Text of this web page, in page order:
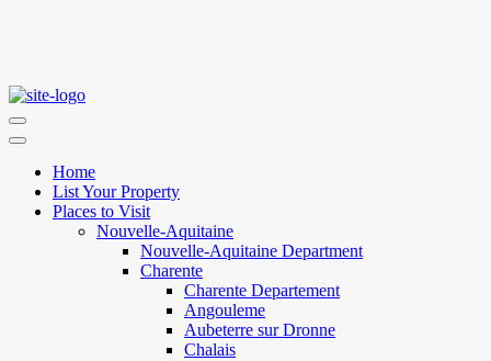
Home
List Your Property
Places to Visit
Nouvelle-Aquitaine
Nouvelle-Aquitaine Department
Charente
Charente Departement
Angouleme
Aubeterre sur Dronne
Chalais